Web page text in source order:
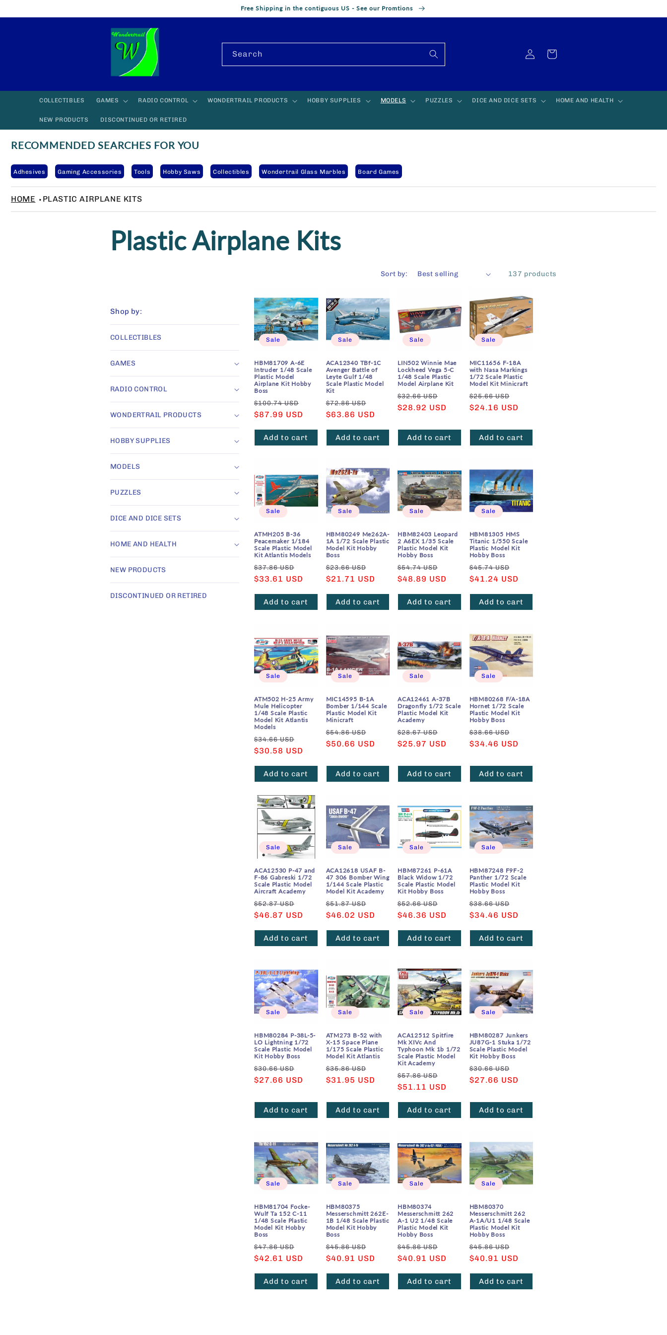
content
Free Shipping in the contiguous US - See our Promtions
Search
Log
in
Cart
COLLECTIBLES GAMES RADIO CONTROL WONDERTRAIL PRODUCTS HOBBY SUPPLIES MODELS PUZZLES DICE AND DICE SETS HOME AND HEALTH
NEW PRODUCTS DISCONTINUED OR RETIRED
RECOMMENDED SEARCHES FOR YOU
Adhesives Gaming Accessories Tools Hobby Saws Collectibles Wondertrail Glass Marbles Board Games
HOME PLASTIC AIRPLANE KITS
C
l
l
e
c
t
i
o
n
:
Plastic Airplane Kits
Sort by: 137 products
Shop by:
COLLECTIBLES
GAMES
RADIO CONTROL
WONDERTRAIL PRODUCTS
HOBBY SUPPLIES
MODELS
PUZZLES
DICE AND DICE SETS
HOME AND HEALTH
NEW PRODUCTS
DISCONTINUED OR RETIRED
Sale
HBM81709 A-6E
Intruder 1/48 Scale
Plastic Model
Airplane Kit Hobby
Boss
Regular
price
$100.74 USD
$87.99 USD
Add to cart
Sale
ACA12340 TBf-1C
Avenger Battle of
Leyte Gulf 1/48
Scale Plastic Model
Kit
Regular
price
$72.86 USD
price
$63.86 USD
Add to cart
Sale
LIN502 Winnie Mae
Lockheed Vega 5-C
1/48 Scale Plastic
Model Airplane Kit
Regular
price
$32.66 USD
price
$28.92 USD
Add to cart
Sale
MIC11656 F-18A
with Nasa Markings
1/72 Scale Plastic
Model Kit Minicraft
Regular
price
$25.66 USD
price
$24.16 USD
Add to cart
Sale
ATMH205 B-36
Peacemaker 1/184
Scale Plastic Model
Kit Atlantis Models
Regular
price
$37.86 USD
price
$33.61 USD
Add to cart
Sale
HBM80249 Me262A-
1A 1/72 Scale Plastic
Model Kit Hobby
Boss
Regular
price
$23.66 USD
price
$21.71 USD
Add to cart
Sale
HBM82403 Leopard
2 A6EX 1/35 Scale
Plastic Model Kit
Hobby Boss
Regular
price
$54.74 USD
price
$48.89 USD
Add to cart
Sale
HBM81305 HMS
Titanic 1/550 Scale
Plastic Model Kit
Hobby Boss
Regular
price
$45.74 USD
price
$41.24 USD
Add to cart
Sale
ATM502 H-25 Army
Mule Helicopter
1/48 Scale Plastic
Model Kit Atlantis
Models
Regular
price
$34.66 USD
price
$30.58 USD
Add to cart
Sale
MIC14595 B-1A
Bomber 1/144 Scale
Plastic Model Kit
Minicraft
Regular
price
$54.86 USD
price
$50.66 USD
Add to cart
Sale
ACA12461 A-37B
Dragonfly 1/72 Scale
Plastic Model Kit
Academy
Regular
price
$28.67 USD
price
$25.97 USD
Add to cart
Sale
HBM80268 F/A-18A
Hornet 1/72 Scale
Plastic Model Kit
Hobby Boss
Regular
price
$38.66 USD
price
$34.46 USD
Add to cart
Sale
ACA12530 P-47 and
F-86 Gabreski 1/72
Scale Plastic Model
Aircraft Academy
Regular
price
$52.87 USD
price
$46.87 USD
Add to cart
Sale
ACA12618 USAF B-
47 306 Bomber Wing
1/144 Scale Plastic
Model Kit Academy
Regular
price
$51.87 USD
price
$46.02 USD
Add to cart
Sale
HBM87261 P-61A
Black Widow 1/72
Scale Plastic Model
Kit Hobby Boss
Regular
price
$52.66 USD
price
$46.36 USD
Add to cart
Sale
HBM87248 F9F-2
Panther 1/72 Scale
Plastic Model Kit
Hobby Boss
Regular
price
$38.66 USD
price
$34.46 USD
Add to cart
Sale
HBM80284 P-38L-5-
LO Lightning 1/72
Scale Plastic Model
Kit Hobby Boss
Regular
price
$30.66 USD
price
$27.66 USD
Add to cart
Sale
ATM273 B-52 with
X-15 Space Plane
1/175 Scale Plastic
Model Kit Atlantis
Regular
price
$35.86 USD
price
$31.95 USD
Add to cart
Sale
ACA12512 Spitfire
Mk XIVc And
Typhoon Mk 1b 1/72
Scale Plastic Model
Kit Academy
Regular
price
$57.86 USD
price
$51.11 USD
Add to cart
Sale
HBM80287 Junkers
JU87G-1 Stuka 1/72
Scale Plastic Model
Kit Hobby Boss
Regular
price
$30.66 USD
price
$27.66 USD
Add to cart
Sale
HBM81704 Focke-
Wulf Ta 152 C-11
1/48 Scale Plastic
Model Kit Hobby
Boss
Regular
price
$47.86 USD
price
$42.61 USD
Add to cart
Sale
HBM80375
Messerschmitt 262E-
1B 1/48 Scale Plastic
Model Kit Hobby
Boss
Regular
price
$45.86 USD
price
$40.91 USD
Add to cart
Sale
HBM80374
Messerschmitt 262
A-1 U2 1/48 Scale
Plastic Model Kit
Hobby Boss
Regular
price
$45.86 USD
price
$40.91 USD
Add to cart
Sale
HBM80370
Messerschmitt 262
A-1A/U1 1/48 Scale
Plastic Model Kit
Hobby Boss
Regular
price
$45.86 USD
price
$40.91 USD
Add to cart